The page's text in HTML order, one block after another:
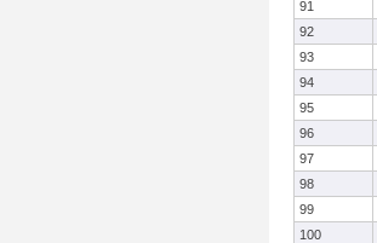
91
92
93
94
95
96
97
98
99
100